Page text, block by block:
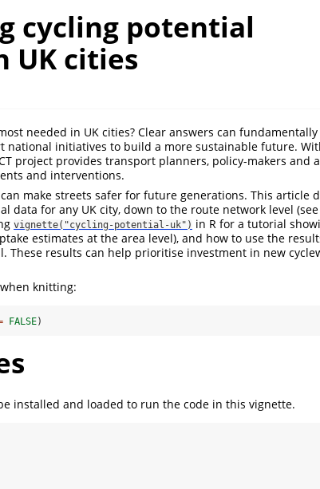
cycling potential
UK cities
needed in UK cities? Clear answers can
national initiatives to build a more sustainable future.
project provides transport planners, policy-makers and
and interventions.
make streets safer for future generations. This article
data for any UK city, down to the route network level
vignette("cycling-potential-uk") in R for a tutorial
estimates at the area level), and how to use the
These results can help prioritise investment in new
knitting:
FALSE)
installed and loaded to run the code in this vignette.